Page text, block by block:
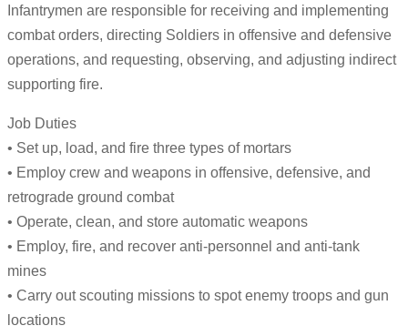
Infantrymen are responsible for receiving and implementing
combat orders, directing Soldiers in offensive and defensive
operations, and requesting, observing, and adjusting indirect
supporting fire.
Job Duties
• Set up, load, and fire three types of mortars
• Employ crew and weapons in offensive, defensive, and
retrograde ground combat
• Operate, clean, and store automatic weapons
• Employ, fire, and recover anti-personnel and anti-tank
mines
• Carry out scouting missions to spot enemy troops and gun
locations